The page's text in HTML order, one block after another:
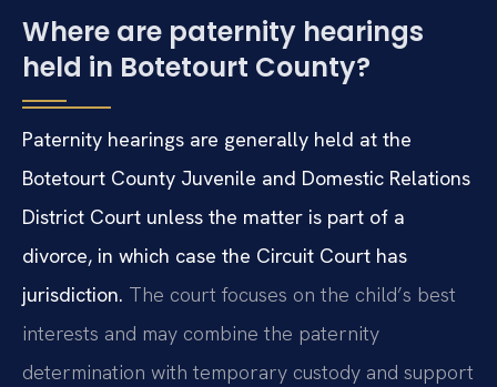
Where are paternity hearings
held in Botetourt County?
Paternity hearings are generally held at the
Botetourt County Juvenile and Domestic Relations
District Court unless the matter is part of a
divorce, in which case the Circuit Court has
jurisdiction. The court focuses on the child’s best
interests and may combine the paternity
determination with temporary custody and support